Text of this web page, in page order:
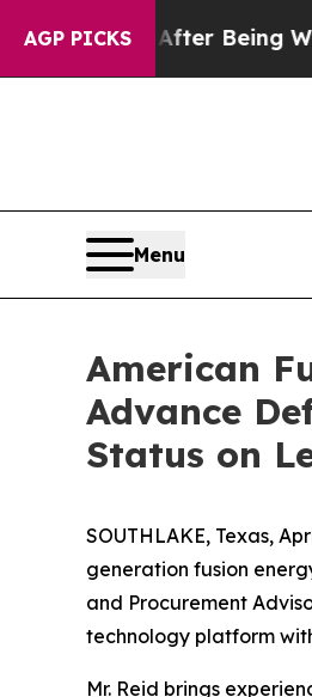
AGP PICKS
After Being Wrongly
Menu
American
Advance
Status on
SOUTHLAKE, Texas,
generation fusion
and Procurement
technology platform
Mr. Reid brings